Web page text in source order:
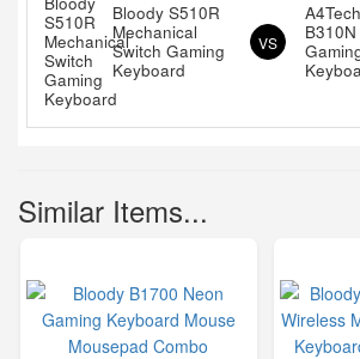
Bloody S510R
Mechanical
Switch Gaming
Keyboard
VS
Similar Items...